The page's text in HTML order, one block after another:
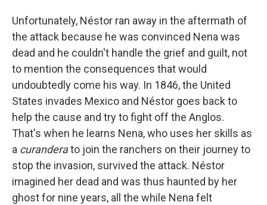
Unfortunately, Néstor ran away in the aftermath of
the attack because he was convinced Nena was
dead and he couldn't handle the grief and guilt, not
to mention the consequences that would
undoubtedly come his way. In 1846, the United
States invades Mexico and Néstor goes back to
help the cause and try to fight off the Anglos.
That's when he learns Nena, who uses her skills as
a curanderato join the ranchers on their journey to
stop the invasion, survived the attack. Néstor
imagined her dead and was thus haunted by her
ghost for nine years, all the while Nena felt